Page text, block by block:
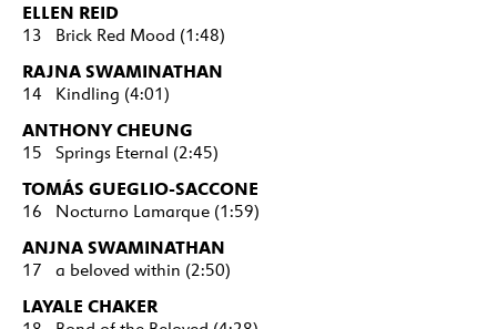
ELLEN REID
13 Brick Red Mood (1:48)
RAJNA SWAMINATHAN
14 Kindling (4:01)
ANTHONY CHEUNG
15 Springs Eternal (2:45)
TOMÁS GUEGLIO-SACCONE
16 Nocturno Lamarque (1:59)
ANJNA SWAMINATHAN
17 a beloved within (2:50)
LAYALE CHAKER